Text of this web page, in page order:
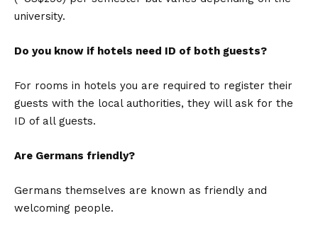
university.
Do you know if hotels need ID of both guests?
For rooms in hotels you are required to register their
guests with the local authorities, they will ask for the
ID of all guests.
Are Germans friendly?
Germans themselves are known as friendly and
welcoming people.